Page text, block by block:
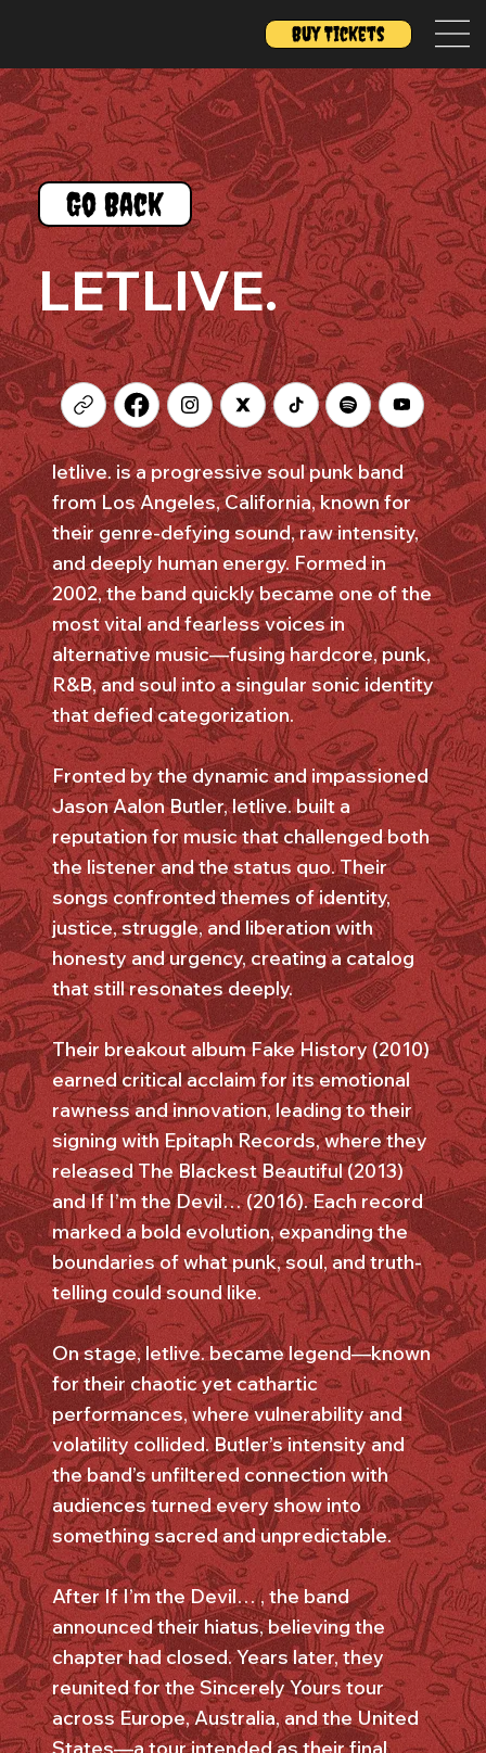
Buy Tickets
Go Back
LETLIVE.
letlive. is a progressive soul punk band
from Los Angeles, California, known for
their genre-defying sound, raw intensity,
and deeply human energy. Formed in
2002, the band quickly became one of the
most vital and fearless voices in
alternative music—fusing hardcore, punk,
R&B, and soul into a singular sonic identity
that defied categorization.
Fronted by the dynamic and impassioned
Jason Aalon Butler, letlive. built a
reputation for music that challenged both
the listener and the status quo. Their
songs confronted themes of identity,
justice, struggle, and liberation with
honesty and urgency, creating a catalog
that still resonates deeply.
Their breakout album Fake History (2010)
earned critical acclaim for its emotional
rawness and innovation, leading to their
signing with Epitaph Records, where they
released The Blackest Beautiful (2013)
and If I’m the Devil… (2016). Each record
marked a bold evolution, expanding the
boundaries of what punk, soul, and truth-
telling could sound like.
On stage, letlive. became legend—known
for their chaotic yet cathartic
performances, where vulnerability and
volatility collided. Butler’s intensity and
the band’s unfiltered connection with
audiences turned every show into
something sacred and unpredictable.
After If I’m the Devil… , the band
announced their hiatus, believing the
chapter had closed. Years later, they
reunited for the Sincerely Yours tour
across Europe, Australia, and the United